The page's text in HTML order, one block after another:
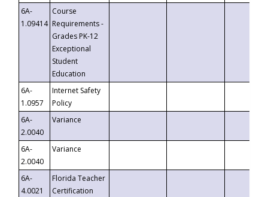
6A-
1.09414
Course
Requirements -
Grades PK-12
Exceptional
Student
Education
6A-
1.0957
Internet Safety
Policy
6A-
2.0040
Variance
6A-
2.0040
Variance
6A-
4.0021
Florida Teacher
Certification